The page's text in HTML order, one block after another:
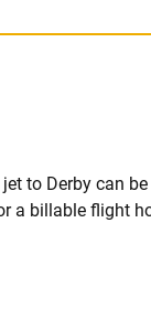
to Derby can
a billable flight